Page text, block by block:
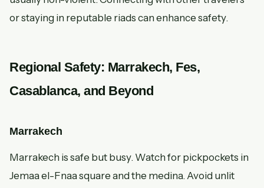
or staying in reputable riads can enhance safety.
Regional Safety: Marrakech, Fes,
Casablanca, and Beyond
Marrakech
Marrakech is safe but busy. Watch for pickpockets in
Jemaa el-Fnaa square and the medina. Avoid unlit